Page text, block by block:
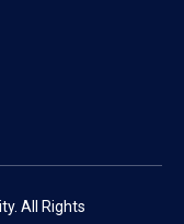
All Rights